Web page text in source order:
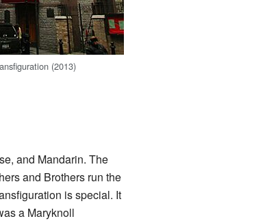
(2013)
and Mandarin. The
and Brothers run the
is special. It
a Maryknoll